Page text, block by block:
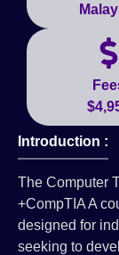
Introduction :
The Computer
+CompTIA A
designed for
seeking to